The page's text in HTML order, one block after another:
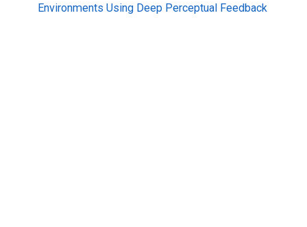
Environments Using Deep Perceptual Feedback